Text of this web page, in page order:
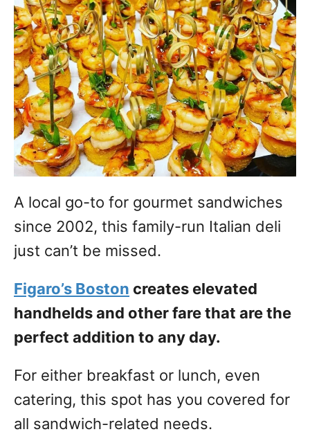
A local go-to for gourmet sandwiches
since 2002, this family-run Italian deli
just can’t be missed.
Figaro’s Boston creates elevated
handhelds and other fare that are the
perfect addition to any day.
For either breakfast or lunch, even
catering, this spot has you covered for
all sandwich-related needs.